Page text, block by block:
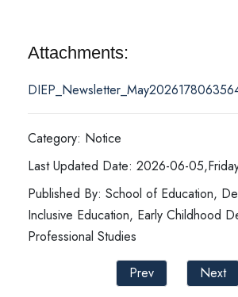
Attachments:
Category: Notice
Last Updated Date: 2026-06-
Published By: School of Education,
Inclusive Education, Early Childhood
Professional Studies
Prev
Next